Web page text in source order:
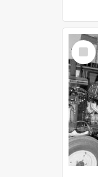
Select
Item